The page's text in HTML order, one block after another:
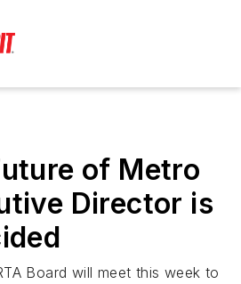
of Metro
Director is
Board will meet this week to